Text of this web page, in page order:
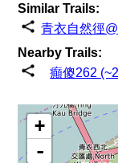
Similar Trails:
青衣自然徑
Nearby Trails:
癲傻262
+
-